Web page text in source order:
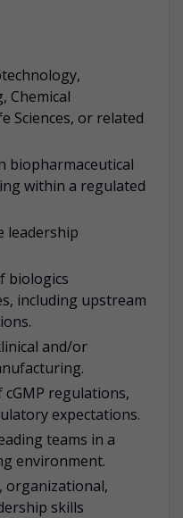
Chemical
Sciences, or related
biopharmaceutical
within a regulated
leadership
biologics
including upstream
and/or
regulations,
expectations.
teams in a
environment.
organizational,
skills